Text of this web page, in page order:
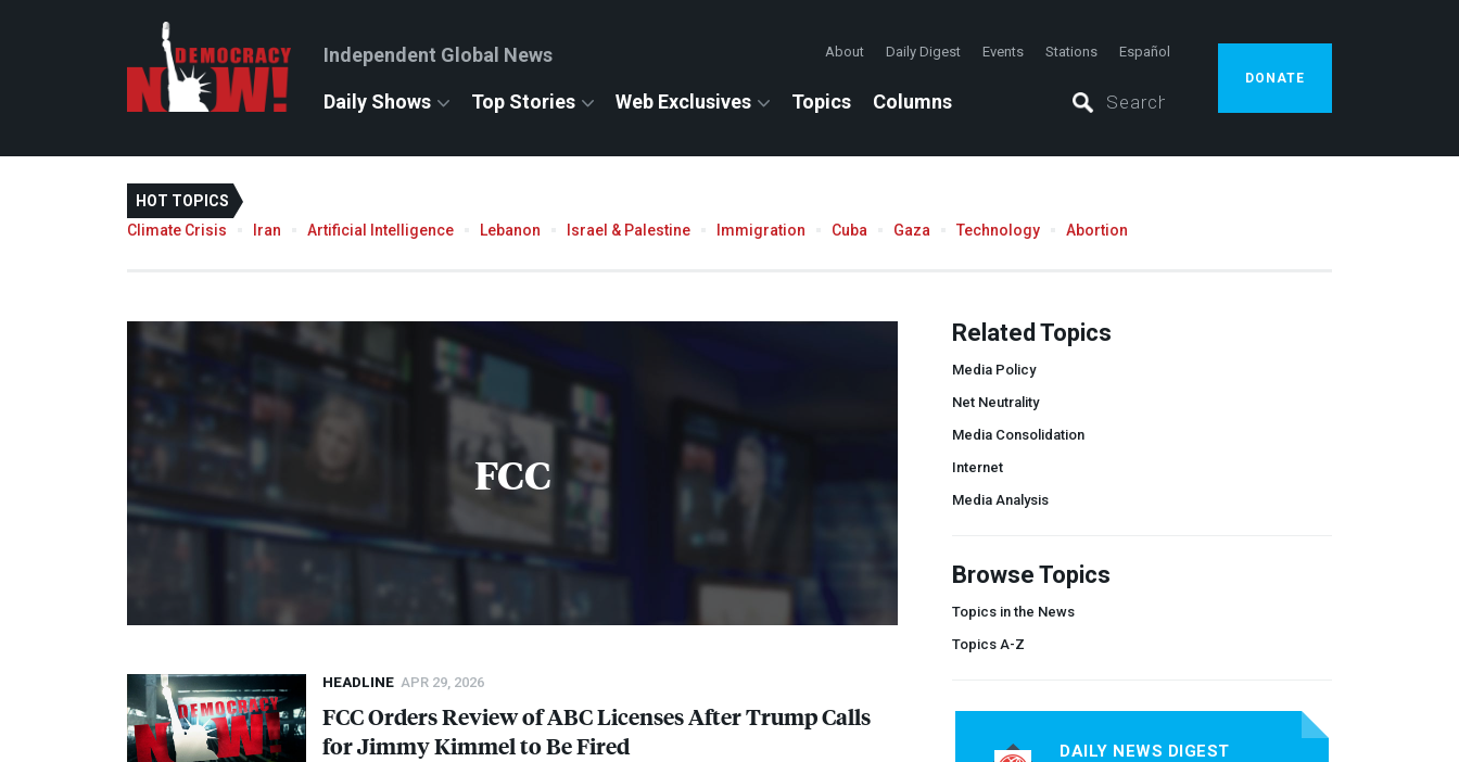
Independent Global News About Daily Digest Events Stations Español
Daily Shows Top Stories Web Exclusives Topics Columns
DONATE
HOT TOPICS
Climate Crisis
Iran Artificial Intelligence Lebanon Israel & Palestine Immigration Cuba Gaza Technology Abortion
FCC
HEADLINE APR 29, 2026
FCCOrders Review ofABCLicenses After Trump Calls
for Jimmy Kimmel to Be Fired
Related Topics
Media Policy
Net Neutrality
Media Consolidation
Internet
Media Analysis
Browse Topics
Topics in the News
Topics A-Z
DAILY NEWS DIGEST